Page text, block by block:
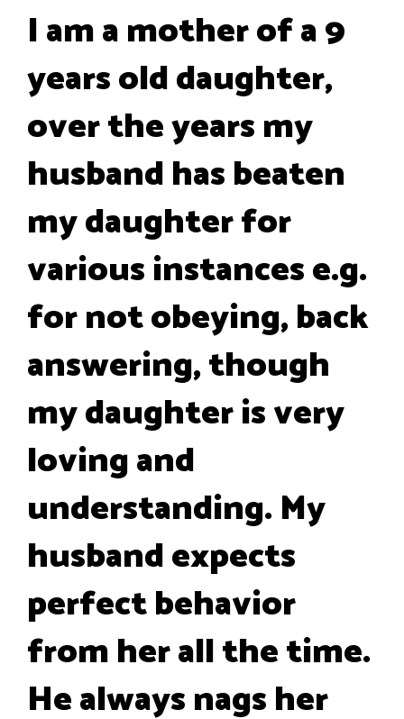
I am a mother of a 9
years old daughter,
over the years my
husband has beaten
my daughter for
various instances e.g.
for not obeying, back
answering, though
my daughter is very
loving and
understanding. My
husband expects
perfect behavior
from her all the time.
He always nags her